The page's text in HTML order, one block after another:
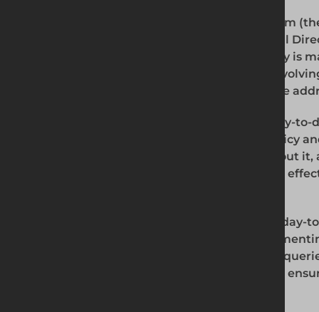
The Modern Slavery Policy Compliance Team
comprises the Managing Director, Financial
will work together to ensure that this policy is
areas of the Business in accordance with
to ensure that any breaches or concerns are
The Managing Director has primary and day-
our supply chain for implementing this policy
effectiveness, dealing with any queries about
systems and procedures to ensure they are
The Divisional Directors have primary and
to those directly employed by us for
its use and effectiveness, dealing with any
internal control systems and procedures to